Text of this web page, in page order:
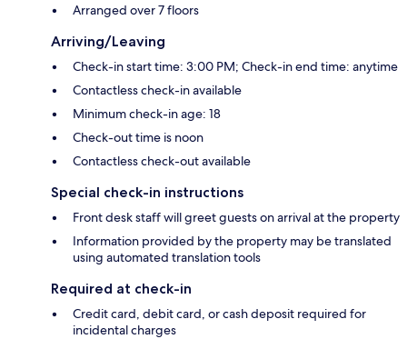
Arranged over 7 floors
Arriving/Leaving
Check-in start time: 3:00 PM; Check-in end time: anytime
Contactless check-in available
Minimum check-in age: 18
Check-out time is noon
Contactless check-out available
Special check-in instructions
Front desk staff will greet guests on arrival at the property
Information provided by the property may be translated
using automated translation tools
Required at check-in
Credit card, debit card, or cash deposit required for
incidental charges